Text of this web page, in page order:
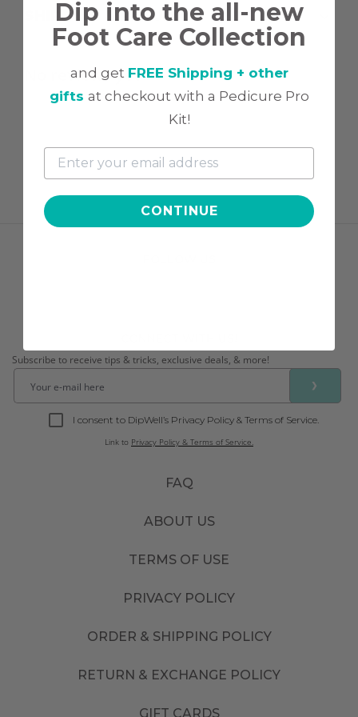
SHIPPING & RETURN
No reviews yet
FAQ
ABOUT US
TERMS OF USE
PRIVACY POLICY
ORDER & SHIPPING POLICY
RETURN & EXCHANGE POLICY
GIFT CARDS
Subscribe to receive tips & tricks, exclusive deals, & more!
❯
I consent to DipWell’s Privacy Policy & Terms of Service.
Link to Privacy Policy & Terms of Service.
Dip into the all-new
Foot Care Collection
and get FREE Shipping + other
gifts at checkout with a Pedicure Pro
Kit!
CONTINUE